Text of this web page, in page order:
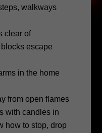
walkways
clear of
escape
in the home
from open flames
with candles in
how to stop, drop